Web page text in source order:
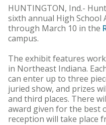
HUNTINGTON, Ind.-
sixth annual High School
through March 10 in the
campus.
The exhibit features
in Northeast Indiana.
can enter up to three
juried show, and prizes
and third places. There
award given for the best
reception will take place